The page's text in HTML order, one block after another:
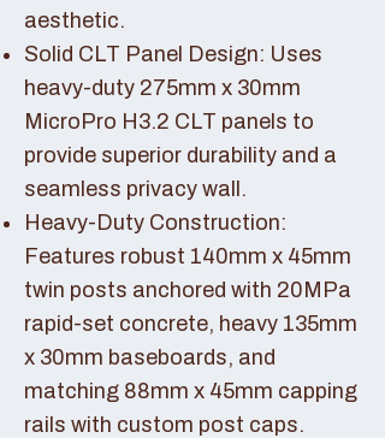
aesthetic.
Solid CLT Panel Design: Uses
heavy-duty 275mm x 30mm
MicroPro H3.2 CLT panels to
provide superior durability and a
seamless privacy wall.
Heavy-Duty Construction:
Features robust 140mm x 45mm
twin posts anchored with 20MPa
rapid-set concrete, heavy 135mm
x 30mm baseboards, and
matching 88mm x 45mm capping
rails with custom post caps.